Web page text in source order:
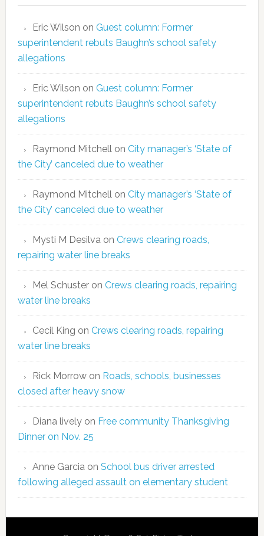
Eric Wilson on Guest column: Former
superintendent rebuts Baughn’s school safety
allegations
Eric Wilson on Guest column: Former
superintendent rebuts Baughn’s school safety
allegations
Raymond Mitchellon City manager’s ‘State of
the City’ canceled due to weather
Raymond Mitchellon City manager’s ‘State of
the City’ canceled due to weather
Mysti M Desilvaon Crews clearing roads,
repairing water line breaks
Mel Schusteron Crews clearing roads, repairing
water line breaks
Cecil King on Crews clearing roads, repairing
water line breaks
Rick Morrowon Roads, schools, businesses
closed after heavy snow
Diana livelyon Free community Thanksgiving
Dinner on Nov. 25
Anne Garciaon School bus driver arrested
following alleged assault on elementary student